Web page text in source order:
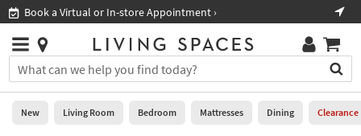
you
are
using
Book a Virtual or In-store Appointment ›
Stores
×
You
can
search
for
Help
Stores
0
New Living Room Bedroom Mattresses Dining Clearance